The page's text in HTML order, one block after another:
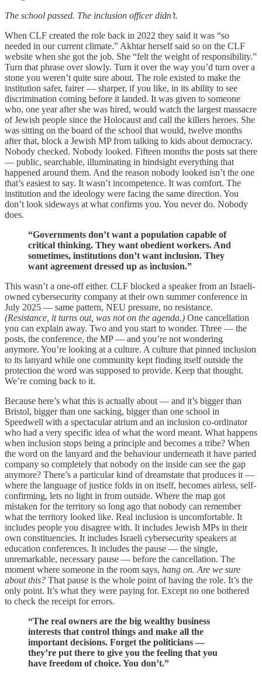
The school passed. The inclusion officer didn’t.
When CLF created the role back in 2022 they said it was “so
needed in our current climate.” Akhtar herself said so on the CLF
website when she got the job. She “felt the weight of responsibility.”
Turn that phrase over slowly. Turn it over the way you’d turn over a
stone you weren’t quite sure about. The role existed to make the
institution safer, fairer — sharper, if you like, in its ability to see
discrimination coming before it landed. It was given to someone
who, one year after she was hired, would watch the largest massacre
of Jewish people since the Holocaust and call the killers heroes. She
was sitting on the board of the school that would, twelve months
after that, block a Jewish MP from talking to kids about democracy.
Nobody checked. Nobody looked. Fifteen months the posts sat there
— public, searchable, illuminating in hindsight everything that
happened around them. And the reason nobody looked isn’t the one
that’s easiest to say. It wasn’t incompetence. It was comfort. The
institution and the ideology were facing the same direction. You
don’t look sideways at what confirms you. You never do. Nobody
does.
“Governments don’t want a population capable of
critical thinking. They want obedient workers. And
sometimes, institutions don’t want inclusion. They
want agreement dressed up as inclusion.”
This wasn’t a one-off either. CLF blocked a speaker from an Israeli-
owned cybersecurity company at their own summer conference in
July 2025 — same pattern, NEU pressure, no resistance.
(Resistance, it turns out, was not on the agenda.) One cancellation
you can explain away. Two and you start to wonder. Three — the
posts, the conference, the MP — and you’re not wondering
anymore. You’re looking at a culture. A culture that pinned inclusion
to its lanyard while one community kept finding itself outside the
protection the word was supposed to provide. Keep that thought.
We’re coming back to it.
Because here’s what this is actually about — and it’s bigger than
Bristol, bigger than one sacking, bigger than one school in
Speedwell with a spectacular atrium and an inclusion co-ordinator
who had a very specific idea of what the word meant. What happens
when inclusion stops being a principle and becomes a tribe? When
the word on the lanyard and the behaviour underneath it have parted
company so completely that nobody on the inside can see the gap
anymore? There’s a particular kind of dreamstate that produces it —
where the language of justice folds in on itself, becomes airless, self-
confirming, lets no light in from outside. Where the map got
mistaken for the territory so long ago that nobody can remember
what the territory looked like. Real inclusion is uncomfortable. It
includes people you disagree with. It includes Jewish MPs in their
own constituencies. It includes Israeli cybersecurity speakers at
education conferences. It includes the pause — the single,
unremarkable, necessary pause — before the cancellation. The
moment where someone in the room says, hang on. Are we sure
about this? That pause is the whole point of having the role. It’s the
only point. It’s what they were paying for. Except no one bothered
to check the receipt for errors.
“The real owners are the big wealthy business
interests that control things and make all the
important decisions. Forget the politicians —
they’re put there to give you the feeling that you
have freedom of choice. You don’t.”